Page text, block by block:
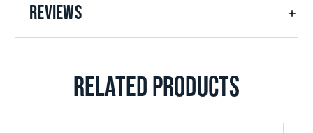
REVIEWS
RELATED PRODUCTS